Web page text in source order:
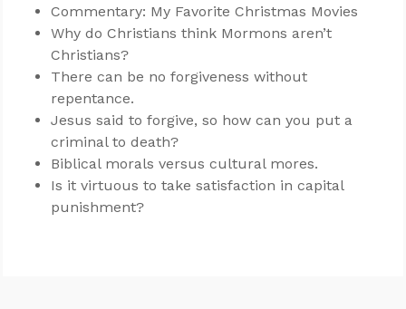
Commentary: My Favorite Christmas Movies
Why do Christians think Mormons aren’t
Christians?
There can be no forgiveness without
repentance.
Jesus said to forgive, so how can you put a
criminal to death?
Biblical morals versus cultural mores.
Is it virtuous to take satisfaction in capital
punishment?